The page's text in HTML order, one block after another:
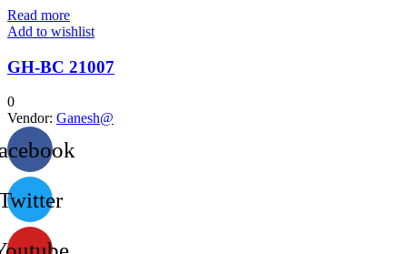
Read more
Add to wishlist
GH-BC 21007
0
Vendor: Ganesh@